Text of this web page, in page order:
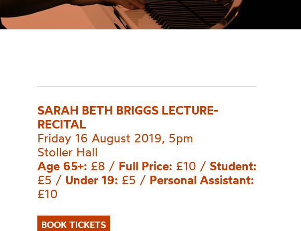
SARAH BETH BRIGGS LECTURE-
RECITAL
Friday 16 August 2019, 5pm
Stoller Hall
Age 65+: £8 / Full Price: £10 / Student:
£5 / Under 19: £5 / Personal Assistant:
£10
BOOK TICKETS